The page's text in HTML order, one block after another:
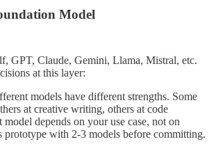
Model
GPT, Claude, Gemini, Llama, Mistral, etc.
at this layer:
models have different strengths. Some
at creative writing, others at code
depends on your use case, not on
prototype with 2-3 models before committing.